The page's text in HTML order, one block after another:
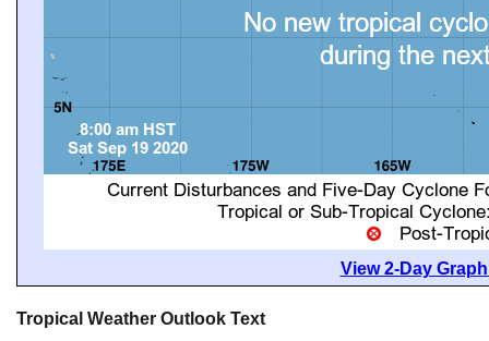
View 2-Day
Tropical Weather Outlook Text